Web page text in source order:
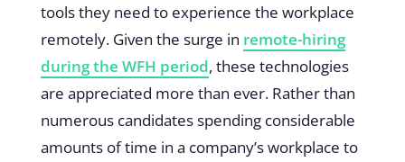
tools they need to experience the workplace
remotely. Given the surge in remote-hiring
during the WFH period, these technologies
are appreciated more than ever. Rather than
numerous candidates spending considerable
amounts of time in a company’s workplace to